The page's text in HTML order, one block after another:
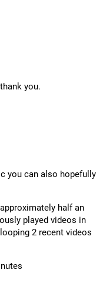
you.
you can also hopefully
half an
played videos in
2 recent videos